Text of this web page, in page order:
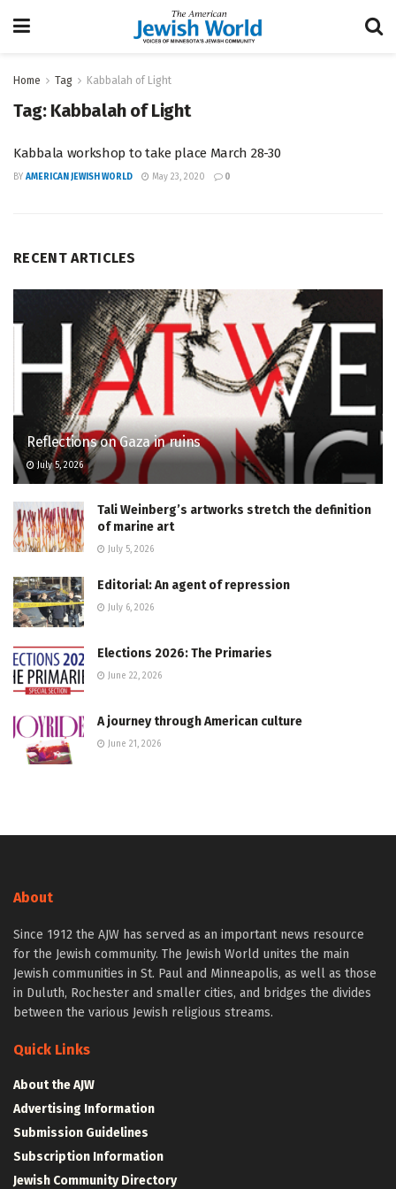
Home Tag Kabbalah of Light
Tag: Kabbalah of Light
Kabbala workshop to take place March 28-30
BY AMERICAN JEWISH WORLD May 23, 2020 0
RECENT ARTICLES
Reflections on Gaza in ruins
July 5, 2026
Tali Weinberg’s artworks stretch the definition
of marine art
July 5, 2026
Editorial: An agent of repression
July 6, 2026
Elections 2026: The Primaries
June 22, 2026
A journey through American culture
June 21, 2026
About
Since 1912 the AJW has served as an important news resource
for the Jewish community. The Jewish World unites the main
Jewish communities in St. Paul and Minneapolis, as well as those
in Duluth, Rochester and smaller cities, and bridges the divides
between the various Jewish religious streams.
Quick Links
About the AJW
Advertising Information
Submission Guidelines
Subscription Information
Jewish Community Directory